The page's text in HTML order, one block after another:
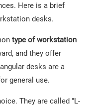
Here is a brief
desks.
type of workstation
and they offer
desks are a
general use.
They are called "L-